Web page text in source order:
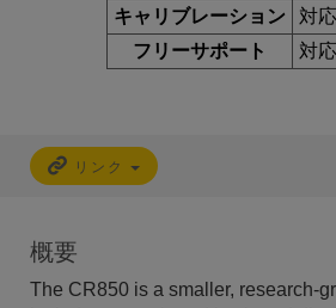
キャリブレーション
対応
フリーサポート
対応
リンク
概要
The CR850 is a smaller, research-